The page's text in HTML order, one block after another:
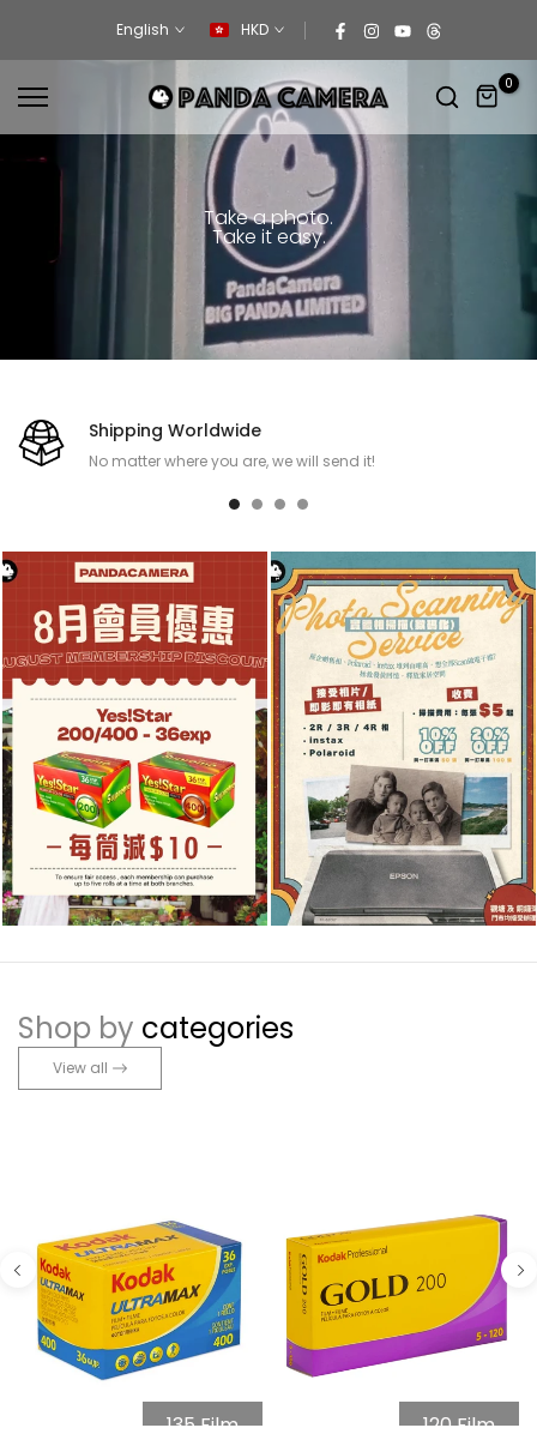
English HKD
0
Take a photo.
Take it easy.
Shipping Worldwide
No matter where you are, we will send it!
Shop by categories
View all
135 Film 120 Film